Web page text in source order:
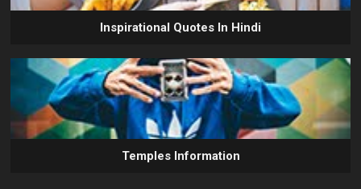
Inspirational Quotes In Hindi
Temples Information